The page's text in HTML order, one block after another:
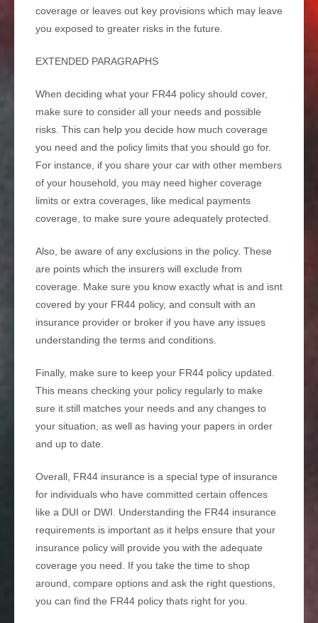
coverage or leaves out key provisions which may leave
you exposed to greater risks in the future.
EXTENDED PARAGRAPHS
When deciding what your FR44 policy should cover,
make sure to consider all your needs and possible
risks. This can help you decide how much coverage
you need and the policy limits that you should go for.
For instance, if you share your car with other members
of your household, you may need higher coverage
limits or extra coverages, like medical payments
coverage, to make sure youre adequately protected.
Also, be aware of any exclusions in the policy. These
are points which the insurers will exclude from
coverage. Make sure you know exactly what is and isnt
covered by your FR44 policy, and consult with an
insurance provider or broker if you have any issues
understanding the terms and conditions.
Finally, make sure to keep your FR44 policy updated.
This means checking your policy regularly to make
sure it still matches your needs and any changes to
your situation, as well as having your papers in order
and up to date.
Overall, FR44 insurance is a special type of insurance
for individuals who have committed certain offences
like a DUI or DWI. Understanding the FR44 insurance
requirements is important as it helps ensure that your
insurance policy will provide you with the adequate
coverage you need. If you take the time to shop
around, compare options and ask the right questions,
you can find the FR44 policy thats right for you.